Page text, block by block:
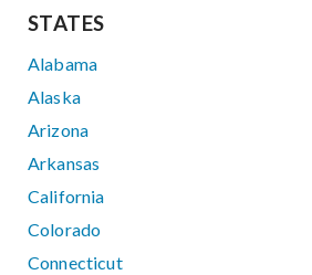
STATES
Alabama
Alaska
Arizona
Arkansas
California
Colorado
Connecticut